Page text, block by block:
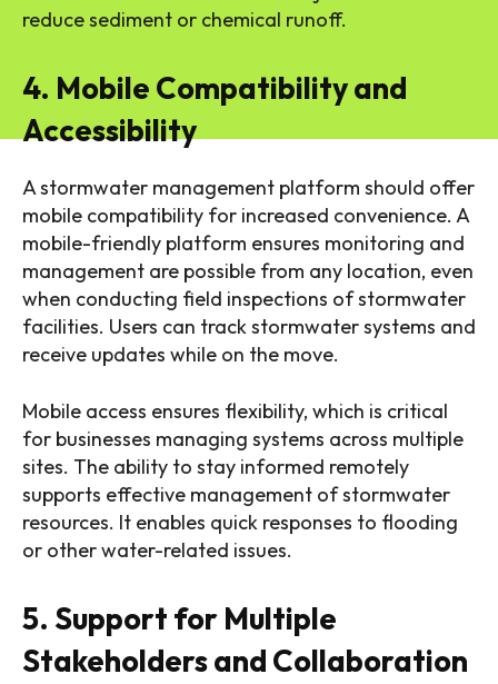
reduce sediment or chemical runoff.
4. Mobile Compatibility and
Accessibility
A stormwater management platform should offer
mobile compatibility for increased convenience. A
mobile-friendly platform ensures monitoring and
management are possible from any location, even
when conducting field inspections of stormwater
facilities. Users can track stormwater systems and
receive updates while on the move.
Mobile access ensures flexibility, which is critical
for businesses managing systems across multiple
sites. The ability to stay informed remotely
supports effective management of stormwater
resources. It enables quick responses to flooding
or other water-related issues.
5. Support for Multiple
Stakeholders and Collaboration